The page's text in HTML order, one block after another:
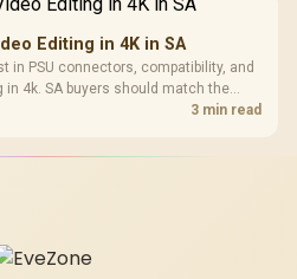
Editing in 4K in SA
in PSU connectors, compatibility, and
in 4k. SA buyers should match the
and games.
3 min read